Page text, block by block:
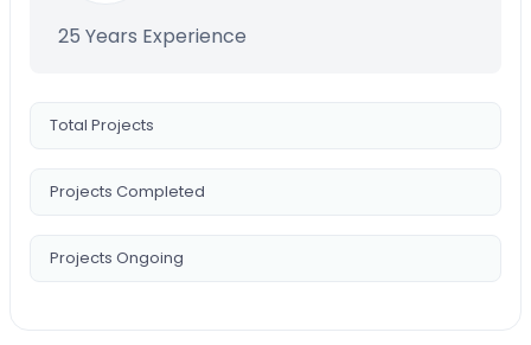
25 Years Experience
Total Projects
Projects Completed
Projects Ongoing